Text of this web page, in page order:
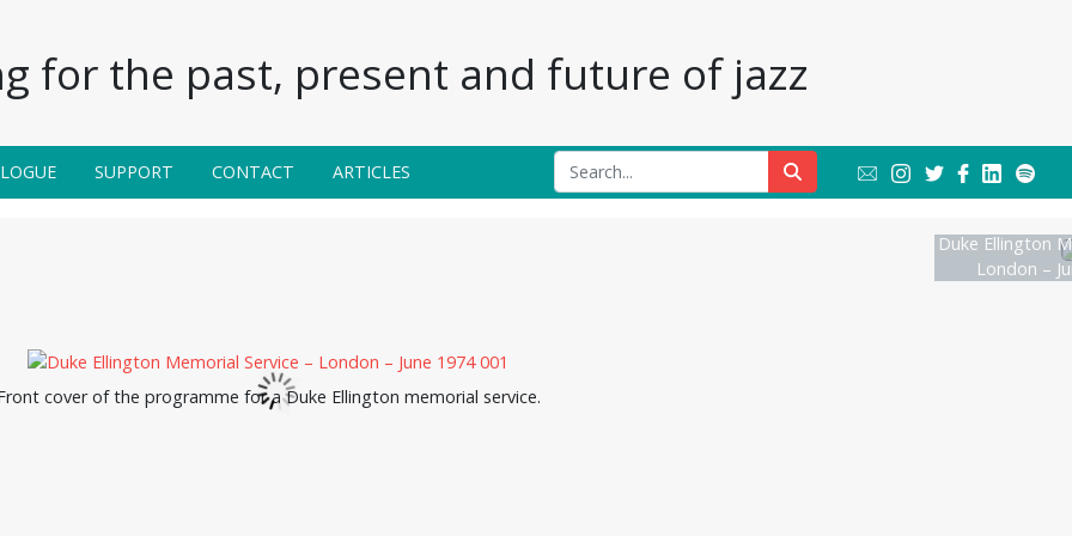
for the past, present and future of jazz
SUPPORT CONTACT ARTICLES
cover of the programme for a Duke Ellington memorial service.
Duke Ellington
London –